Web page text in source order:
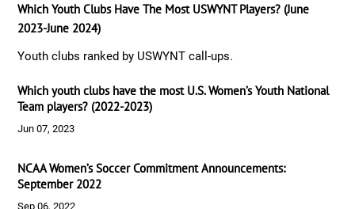
Which Youth Clubs Have The Most USWYNT Players? (June
2023-June 2024)
Youth clubs ranked by USWYNT call-ups.
Which youth clubs have the most U.S. Women’s Youth National
Team players? (2022-2023)
Jun 07, 2023
NCAA Women’s Soccer Commitment Announcements:
September 2022
Sep 06, 2022